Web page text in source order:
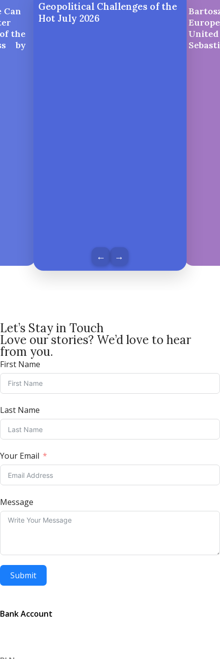
Can
the
by
Geopolitical Challenges of the
Hot July 2026
← →
United
Let’s Stay in Touch
Love our stories? We’d love to hear
from you.
First Name
Last Name
Your Email
Message
Submit
Bank Account